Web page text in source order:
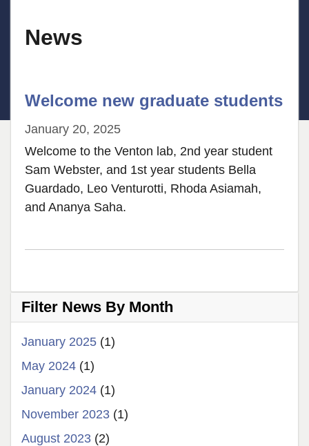
News
Welcome new graduate students
January 20, 2025
Welcome to the Venton lab, 2nd year student
Sam Webster, and 1st year students Bella
Guardado, Leo Venturotti, Rhoda Asiamah,
and Ananya Saha.
Filter News By Month
January 2025 (1)
May 2024 (1)
January 2024 (1)
November 2023 (1)
August 2023 (2)